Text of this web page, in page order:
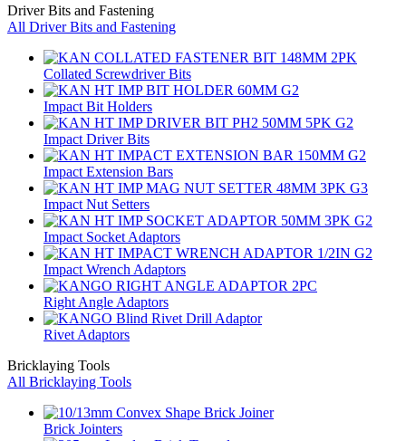
Driver Bits and Fastening
All Driver Bits and Fastening
Collated Screwdriver Bits
Impact Bit Holders
Impact Driver Bits
Impact Extension Bars
Impact Nut Setters
Impact Socket Adaptors
Impact Wrench Adaptors
Right Angle Adaptors
Rivet Adaptors
Bricklaying Tools
All Bricklaying Tools
Brick Jointers